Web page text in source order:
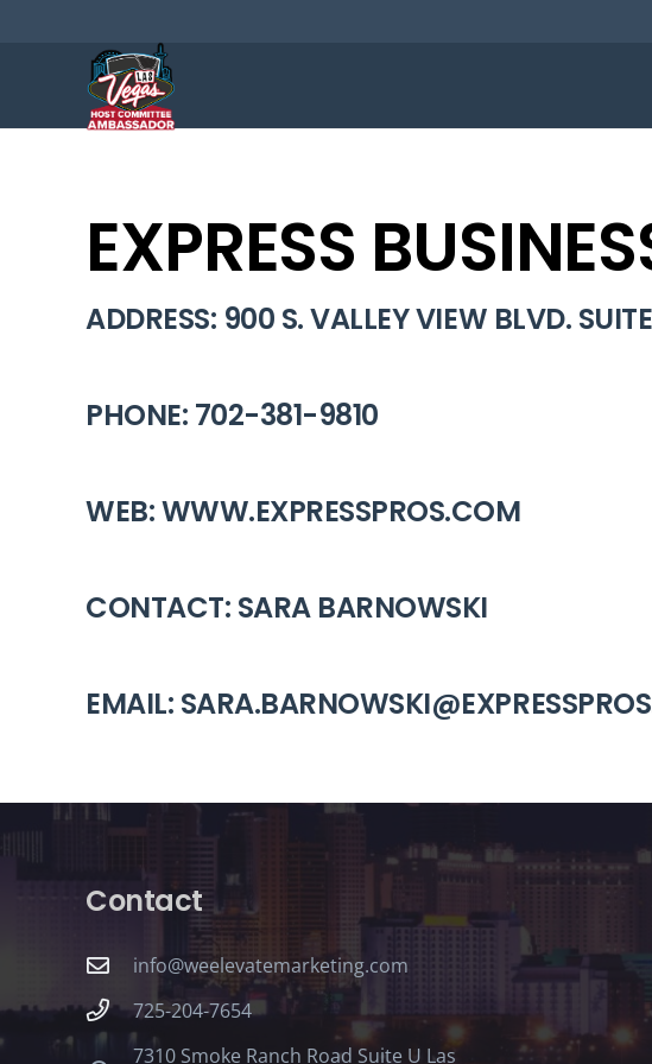
EXPRESS
ADDRESS: 900 S. VALLEY VIEW BLVD.
PHONE: 702-381-9810
WEB: WWW.EXPRESSPROS.COM
CONTACT: SARA BARNOWSKI
EMAIL:
Contact
info@weelevatemarketing.com
725-204-7654
7310 Smoke Ranch Road Suite U Las